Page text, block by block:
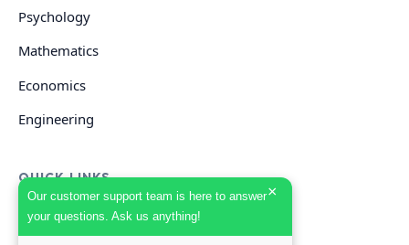
Our customer support team is here to answer
your questions. Ask us anything!
×
Psychology
Mathematics
Economics
Engineering
QUICK LINKS
GET HELP